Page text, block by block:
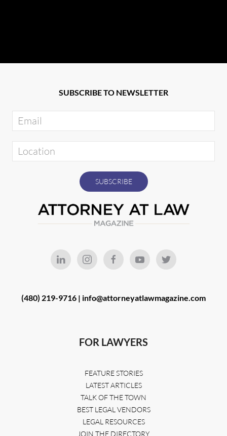
SUBSCRIBE TO NEWSLETTER
(480) 219-9716 | info@attorneyatlawmagazine.com
FOR LAWYERS
FEATURE STORIES
LATEST ARTICLES
TALK OF THE TOWN
BEST LEGAL VENDORS
LEGAL RESOURCES
JOIN THE DIRECTORY